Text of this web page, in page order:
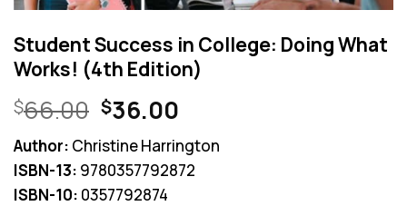
Student Success in College: Doing What
Works! (4th Edition)
$66.00 Original
price
was:
$66.00.
$36.00Current
price
is:
$36.00.
Author: Christine Harrington
ISBN-13: 9780357792872
ISBN-10: 0357792874